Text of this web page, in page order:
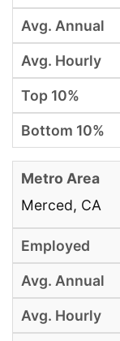
Merced, CA